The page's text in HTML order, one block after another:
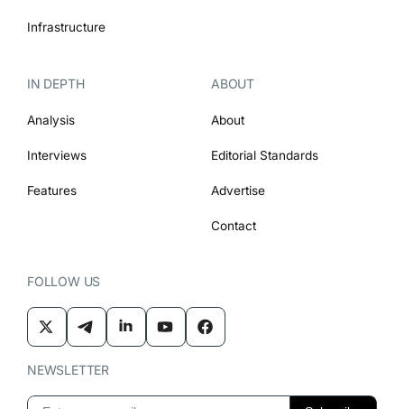
Infrastructure
IN DEPTH
Analysis
Interviews
Features
ABOUT
About
Editorial Standards
Advertise
Contact
FOLLOW US
NEWSLETTER